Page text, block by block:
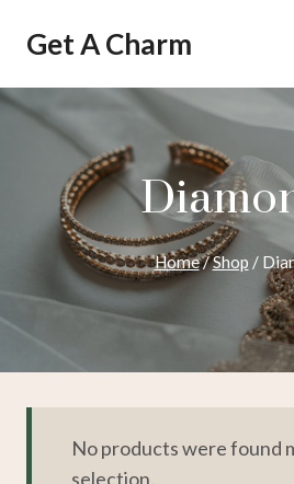
Get A Charm
Home/Shop /
No products were found
selection.